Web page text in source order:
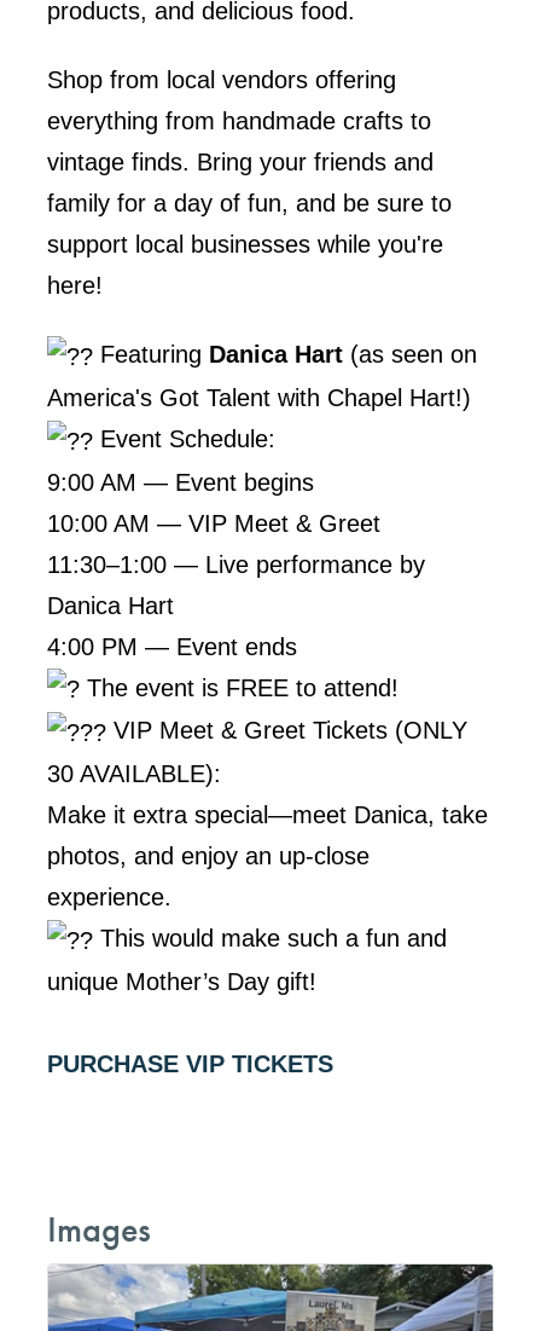
products, and delicious food.
Shop from local vendors offering
everything from handmade crafts to
vintage finds. Bring your friends and
family for a day of fun, and be sure to
support local businesses while you're
here!
Featuring Danica Hart (as seen on
America's Got Talent with Chapel Hart!)
Event Schedule:
9:00 AM — Event begins
10:00 AM — VIP Meet & Greet
11:30–1:00 — Live performance by
Danica Hart
4:00 PM — Event ends
The event is FREE to attend!
VIP Meet & Greet Tickets (ONLY
30 AVAILABLE):
Make it extra special—meet Danica, take
photos, and enjoy an up-close
experience.
This would make such a fun and
unique Mother’s Day gift!
PURCHASE VIP TICKETS
Images